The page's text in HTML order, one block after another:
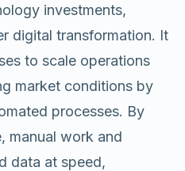
investments,
digital transformation. It
to scale operations
market conditions by
processes. By
manual work and
data at speed,